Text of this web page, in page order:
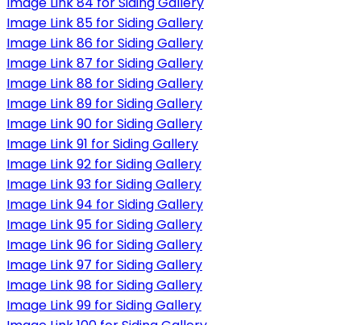
Image Link 85 for Siding Gallery
Image Link 86 for Siding Gallery
Image Link 87 for Siding Gallery
Image Link 88 for Siding Gallery
Image Link 89 for Siding Gallery
Image Link 90 for Siding Gallery
Image Link 91 for Siding Gallery
Image Link 92 for Siding Gallery
Image Link 93 for Siding Gallery
Image Link 94 for Siding Gallery
Image Link 95 for Siding Gallery
Image Link 96 for Siding Gallery
Image Link 97 for Siding Gallery
Image Link 98 for Siding Gallery
Image Link 99 for Siding Gallery